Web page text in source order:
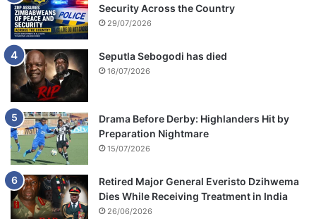
Security Across the Country
29/07/2026
Seputla Sebogodi has died
16/07/2026
Drama Before Derby: Highlanders Hit by
Preparation Nightmare
15/07/2026
Retired Major General Everisto Dzihwema
Dies While Receiving Treatment in India
26/06/2026